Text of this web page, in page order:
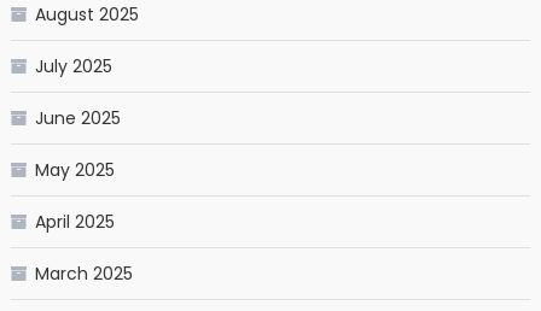
August 2025
July 2025
June 2025
May 2025
April 2025
March 2025